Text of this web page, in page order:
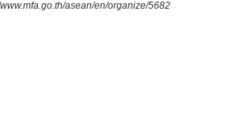
asean/en/organize/5682